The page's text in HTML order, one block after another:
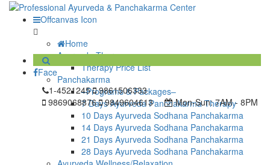
Offcanvas Icon
Home
Ayurveda Therapy
Therapy Price List
Panchakarma
–Programs & Packages–
7 Days Ayurveda Panchakarma Therapy
10 Days Ayurveda Sodhana Panchakarma
14 Days Ayurveda Sodhana Panchakarma
21 Days Ayurveda Sodhana Panchakarma
28 Days Ayurveda Sodhana Panchakarma
Face
1-4521245 9861506333
9869068876 9849604613 Mon-Sun:7AM - 8PM